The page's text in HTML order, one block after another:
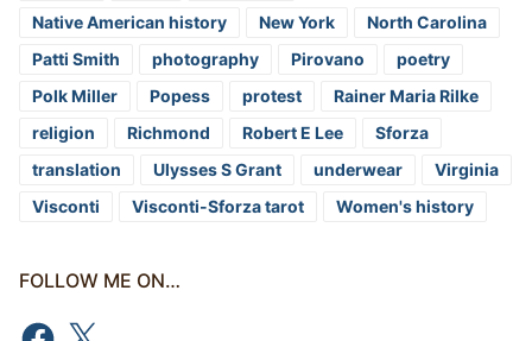
Native American history
New York
North Carolina
Patti Smith
photography Pirovano
poetry
Polk Miller
Popess protest
Rainer Maria Rilke
religion
Richmond Robert E Lee
Sforza
translation
Ulysses S Grant underwear
Virginia
Visconti
Visconti-Sforza tarot Women's history
FOLLOW ME ON…
Facebook
X